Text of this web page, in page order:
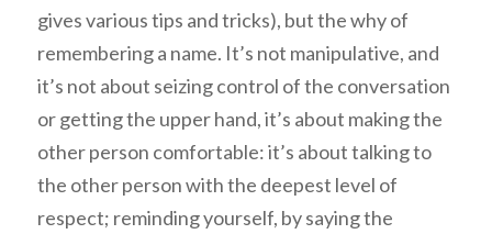
gives various tips and tricks), but the why of
remembering a name. It’s not manipulative, and
it’s not about seizing control of the conversation
or getting the upper hand, it’s about making the
other person comfortable: it’s about talking to
the other person with the deepest level of
respect; reminding yourself, by saying the